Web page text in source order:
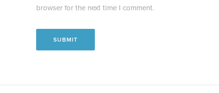
browser for the next time I comment.